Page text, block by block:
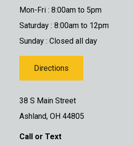
Mon-Fri : 8:00am to 5pm
Saturday : 8:00am to 12pm
Sunday : Closed all day
Directions
38 S Main Street
Ashland, OH 44805
Call or Text